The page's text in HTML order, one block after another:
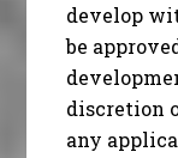
develop
be
discretion
any